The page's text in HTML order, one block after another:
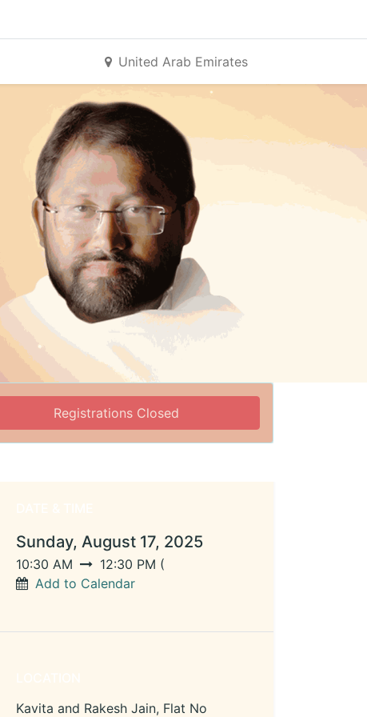
United Arab Emirates
Registrations Closed
Sunday, August 17, 2025
10:30 AM 12:30 PM (
Add to Calendar
Kavita and Rakesh Jain, Flat No